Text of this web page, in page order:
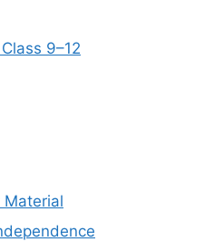
9–12
Material